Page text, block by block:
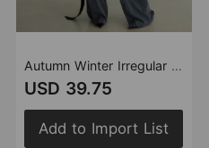
Autumn Winter Irregular Asymmetric Skirt Long Lace Three Piece Set Casual Pants Suit
USD 39.75
Add to Import List